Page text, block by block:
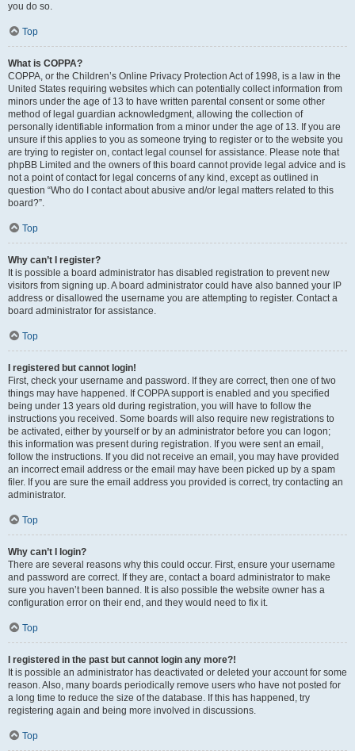
you do so.
Top
What is COPPA?
COPPA, or the Children’s Online Privacy Protection Act of 1998, is a law in the
United States requiring websites which can potentially collect information from
minors under the age of 13 to have written parental consent or some other
method of legal guardian acknowledgment, allowing the collection of
personally identifiable information from a minor under the age of 13. If you are
unsure if this applies to you as someone trying to register or to the website you
are trying to register on, contact legal counsel for assistance. Please note that
phpBB Limited and the owners of this board cannot provide legal advice and is
not a point of contact for legal concerns of any kind, except as outlined in
question “Who do I contact about abusive and/or legal matters related to this
board?”.
Top
Why can’t I register?
It is possible a board administrator has disabled registration to prevent new
visitors from signing up. A board administrator could have also banned your IP
address or disallowed the username you are attempting to register. Contact a
board administrator for assistance.
Top
I registered but cannot login!
First, check your username and password. If they are correct, then one of two
things may have happened. If COPPA support is enabled and you specified
being under 13 years old during registration, you will have to follow the
instructions you received. Some boards will also require new registrations to
be activated, either by yourself or by an administrator before you can logon;
this information was present during registration. If you were sent an email,
follow the instructions. If you did not receive an email, you may have provided
an incorrect email address or the email may have been picked up by a spam
filer. If you are sure the email address you provided is correct, try contacting an
administrator.
Top
Why can’t I login?
There are several reasons why this could occur. First, ensure your username
and password are correct. If they are, contact a board administrator to make
sure you haven’t been banned. It is also possible the website owner has a
configuration error on their end, and they would need to fix it.
Top
I registered in the past but cannot login any more?!
It is possible an administrator has deactivated or deleted your account for some
reason. Also, many boards periodically remove users who have not posted for
a long time to reduce the size of the database. If this has happened, try
registering again and being more involved in discussions.
Top